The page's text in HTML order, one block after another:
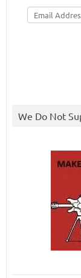
Email
Address
We Do Not